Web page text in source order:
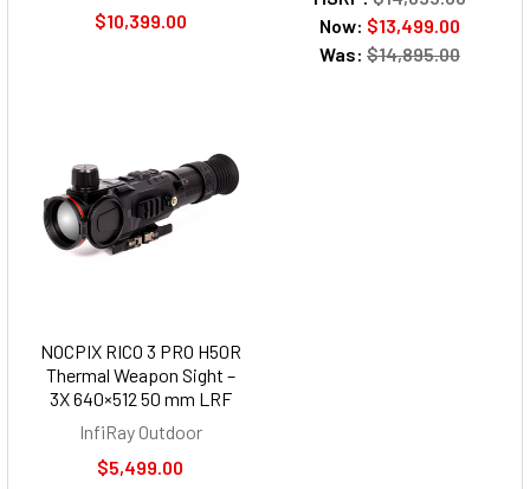
$10,399.00
Now: $13,499.00
Was: $14,895.00
NOCPIX RICO 3 PRO H50R
Thermal Weapon Sight –
3X 640×512 50 mm LRF
InfiRay Outdoor
$5,499.00